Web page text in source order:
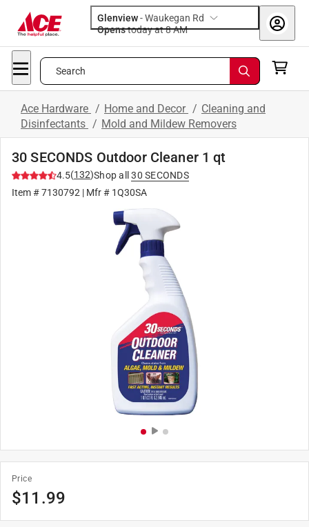
Glenview-Waukegan Rd
Opens
today at 8 AM
Search
Ace Hardware / Home and Decor / Cleaning and
Disinfectants / Mold and Mildew Removers
30 SECONDS Outdoor Cleaner 1 qt
4.5(132)Shop all
30 SECONDS
Item #7130792 | Mfr # 1Q30SA
Price
$11.99